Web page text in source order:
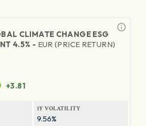
CLIMATE CHANGE ESG
4.5% - EUR (PRICE RETURN)
+3.81
1Y VOLATILITY
9.56%